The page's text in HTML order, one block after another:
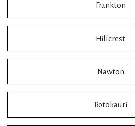
Frankton
Hillcrest
Nawton
Rotokauri